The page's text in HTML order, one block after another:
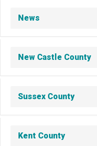
News
New Castle County
Sussex County
Kent County